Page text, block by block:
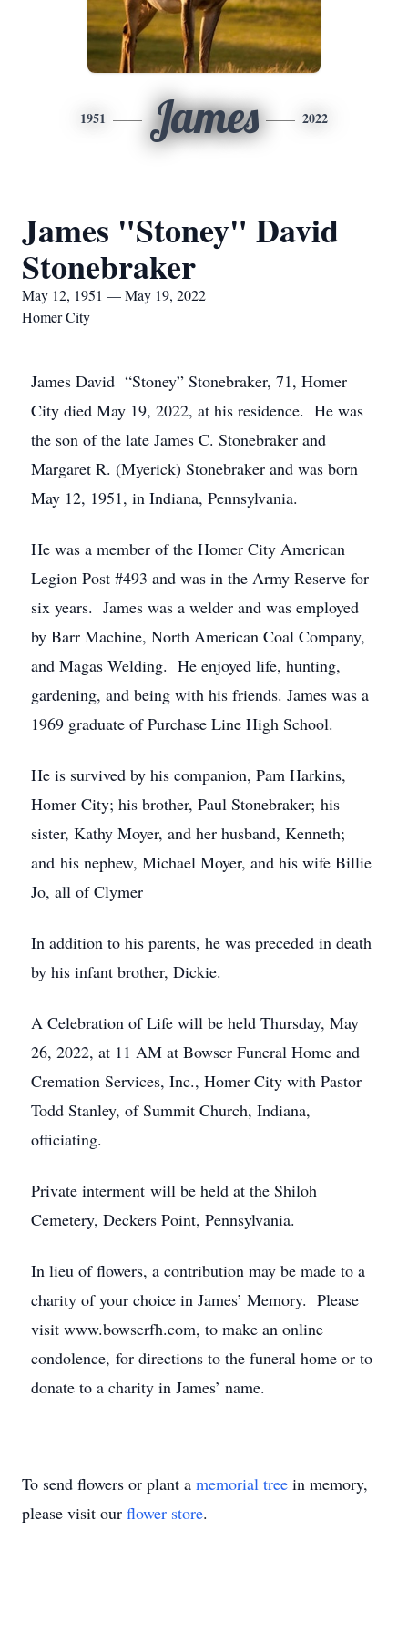
1951 James 2022
James "Stoney" David
Stonebraker
May 12, 1951 — May 19, 2022
Homer City
James David “Stoney” Stonebraker, 71, Homer
City died May 19, 2022, at his residence. He was
the son of the late James C. Stonebraker and
Margaret R. (Myerick) Stonebraker and was born
May 12, 1951, in Indiana, Pennsylvania.
He was a member of the Homer City American
Legion Post #493 and was in the Army Reserve for
six years. James was a welder and was employed
by Barr Machine, North American Coal Company,
and Magas Welding. He enjoyed life, hunting,
gardening, and being with his friends. James was a
1969 graduate of Purchase Line High School.
He is survived by his companion, Pam Harkins,
Homer City; his brother, Paul Stonebraker; his
sister, Kathy Moyer, and her husband, Kenneth;
and his nephew, Michael Moyer, and his wife Billie
Jo, all of Clymer
In addition to his parents, he was preceded in death
by his infant brother, Dickie.
A Celebration of Life will be held Thursday, May
26, 2022, at 11 AM at Bowser Funeral Home and
Cremation Services, Inc., Homer City with Pastor
Todd Stanley, of Summit Church, Indiana,
officiating.
Private interment will be held at the Shiloh
Cemetery, Deckers Point, Pennsylvania.
In lieu of flowers, a contribution may be made to a
charity of your choice in James’ Memory. Please
visit www.bowserfh.com, to make an online
condolence, for directions to the funeral home or to
donate to a charity in James’ name.
To send flowers or plant a memorial tree in memory,
please visit our flower store.